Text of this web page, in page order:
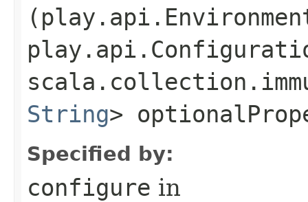
String>
Specified by:
configure in